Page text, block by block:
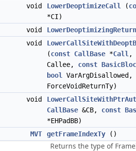
void
LowerDeoptimizeCall (
*CI)
void
LowerDeoptimizingReturn
void
(const CallBase *Call ,
Callee, const
bool
VarArgDisallowed,
ForceVoidReturnTy)
void
CallBase &CB, const
*EHPadBB)
MVT
getFrameIndexTy ()
Returns the type of